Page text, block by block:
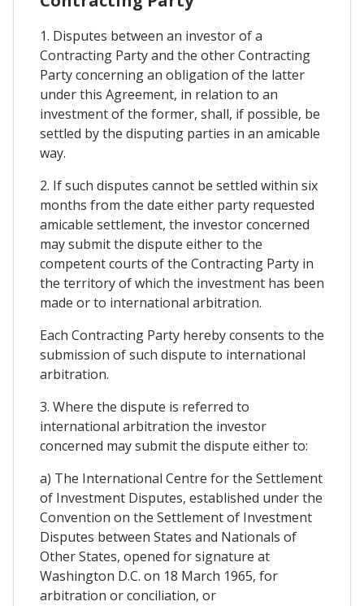
1. Disputes between an investor of a
Contracting Party and the other Contracting
Party concerning an obligation of the latter
under this Agreement, in relation to an
investment of the former, shall, if possible, be
settled by the disputing parties in an amicable
way.
2. If such disputes cannot be settled within six
months from the date either party requested
amicable settlement, the investor concerned
may submit the dispute either to the
competent courts of the Contracting Party in
the territory of which the investment has been
made or to international arbitration.
Each Contracting Party hereby consents to the
submission of such dispute to international
arbitration.
3. Where the dispute is referred to
international arbitration the investor
concerned may submit the dispute either to:
a) The International Centre for the Settlement
of Investment Disputes, established under the
Convention on the Settlement of Investment
Disputes between States and Nationals of
Other States, opened for signature at
Washington D.C. on 18 March 1965, for
arbitration or conciliation, or